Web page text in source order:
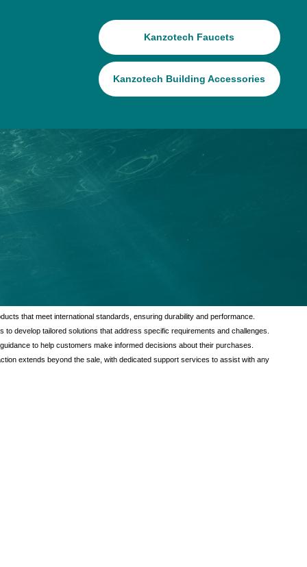
Kanzotech Faucets
Kanzotech Building Accessories
value to our customers through a comprehensive range of services
needs of our clients, ensuring satisfaction and reliability in every
that meet international standards, ensuring durability and performance.
develop tailored solutions that address specific requirements and challenges.
to help customers make informed decisions about their purchases.
extends beyond the sale, with dedicated support services to assist with any